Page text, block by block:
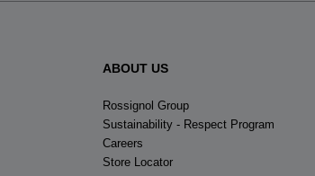
ABOUT US
Rossignol Group
Sustainability - Respect Program
Careers
Store Locator